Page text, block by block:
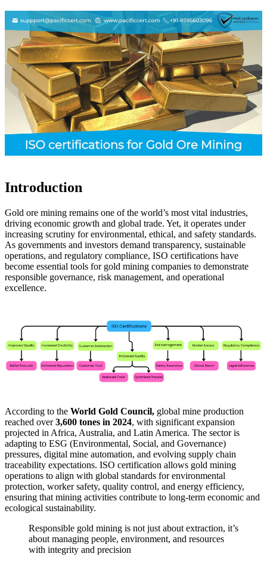
Introduction
Gold ore mining remains one of the world’s most vital industries,
driving economic growth and global trade. Yet, it operates under
increasing scrutiny for environmental, ethical, and safety standards.
As governments and investors demand transparency, sustainable
operations, and regulatory compliance, ISO certifications have
become essential tools for gold mining companies to demonstrate
responsible governance, risk management, and operational
excellence.
According to the World Gold Council, global mine production
reached over3,600 tones in 2024, with significant expansion
projected in Africa, Australia, and Latin America. The sector is
adapting to ESG (Environmental, Social, and Governance)
pressures, digital mine automation, and evolving supply chain
traceability expectations. ISO certification allows gold mining
operations to align with global standards for environmental
protection, worker safety, quality control, and energy efficiency,
ensuring that mining activities contribute to long-term economic and
ecological sustainability.
Responsible gold mining is not just about extraction, it’s
about managing people, environment, and resources
with integrity and precision